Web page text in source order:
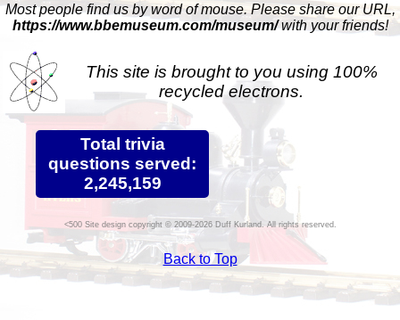
Most people find us by word of mouse. Please share our URL,
https://www.bbemuseum.com/museum/with your friends!
This site is brought to you using 100%
recycled electrons.
Total trivia
questions served:
2,245,159
Site design copyright © 2009-2026 Duff Kurland. All rights reserved.
Back to Top